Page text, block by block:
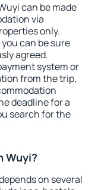
can be made
via
only.
can be sure
agreed.
system or
from the trip,
deadline for a
search for the
Wuyi?
on several